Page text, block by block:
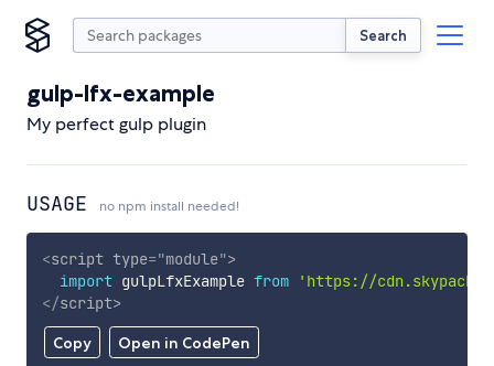
Search
gulp-lfx-example
My perfect gulp plugin
USAGE no npm install needed!
Copy Open in CodePen
<script type="module">
import gulpLfxExample from
'https://
</script>